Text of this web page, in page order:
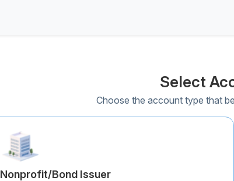
Select
Choose the account type that
Nonprofit/Bond Issuer